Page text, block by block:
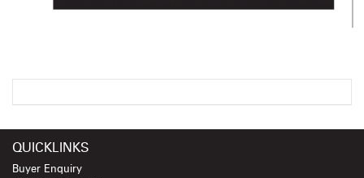
QUICKLINKS
Buyer Enquiry